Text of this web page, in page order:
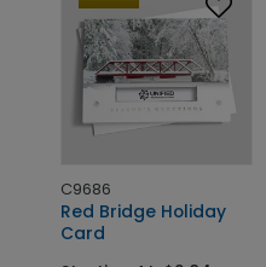
C9686
Red Bridge Holiday
Card